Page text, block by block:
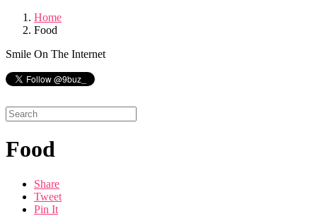
Home
Food
Smile On The Internet
Food
Share
Tweet
Pin It